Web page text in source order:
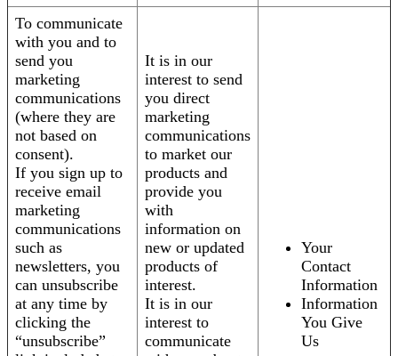
To communicate
with you and to
send you
marketing
communications
(where they are
not based on
consent).
If you sign up to
receive email
marketing
communications
such as
newsletters, you
can unsubscribe
at any time by
clicking the
“unsubscribe”
It is in our
interest to send
you direct
marketing
communications
to market our
products and
provide you
with
information on
new or updated
products of
interest.
It is in our
interest to
communicate
Your
Contact
Information
Information
You Give
Us